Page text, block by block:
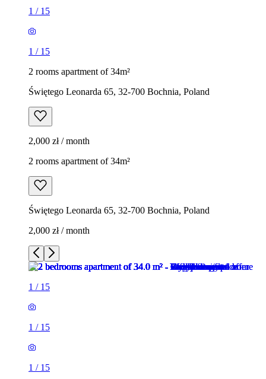
1 / 15
1 / 15
2 rooms apartment of 34m²
Świętego Leonarda 65, 32-700 Bochnia, Poland
2,000 zł / month
2 rooms apartment of 34m²
Świętego Leonarda 65, 32-700 Bochnia, Poland
2,000 zł / month
1 / 15
1 / 15
1 / 15